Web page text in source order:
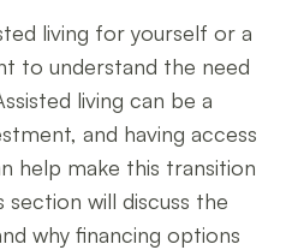
living for yourself or a
to understand the need
living can be a
and having access
help make this transition
section will discuss the
why financing options